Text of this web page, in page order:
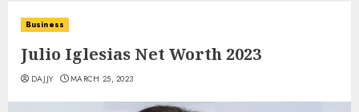
Business
Julio Iglesias Net Worth 2023
DAJJY MARCH 25, 2023